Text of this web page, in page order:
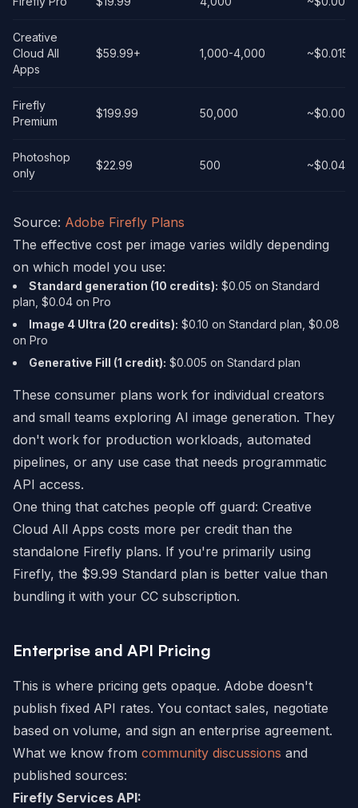
Creative
Cloud All
Apps
$59.99+ 1,000-4,000 ~$0.015-
Firefly
Premium
$199.99 50,000 ~$0.004
Photoshop
only
$22.99 500 ~$0.046
Source: Adobe Firefly Plans
The effective cost per image varies wildly depending
on which model you use:
Standard generation (10 credits): $0.05 on Standard
plan, $0.04 on Pro
Image 4 Ultra (20 credits): $0.10 on Standard plan, $0.08
on Pro
Generative Fill (1 credit): $0.005 on Standard plan
These consumer plans work for individual creators
and small teams exploring AI image generation. They
don't work for production workloads, automated
pipelines, or any use case that needs programmatic
API access.
One thing that catches people off guard: Creative
Cloud All Apps costs more per credit than the
standalone Firefly plans. If you're primarily using
Firefly, the $9.99 Standard plan is better value than
bundling it with your CC subscription.
Enterprise and API Pricing
This is where pricing gets opaque. Adobe doesn't
publish fixed API rates. You contact sales, negotiate
based on volume, and sign an enterprise agreement.
What we know from community discussions and
published sources:
Firefly Services API: